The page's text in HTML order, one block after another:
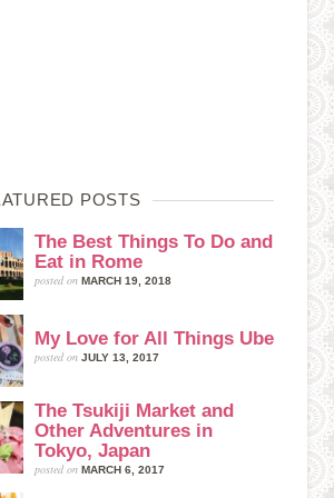
POSTS
The Best Things To Do and
Eat in Rome
posted on MARCH 19, 2018
My Love for All Things Ube
posted on JULY 13, 2017
The Tsukiji Market and
Other Adventures in
Tokyo, Japan
posted on MARCH 6, 2017